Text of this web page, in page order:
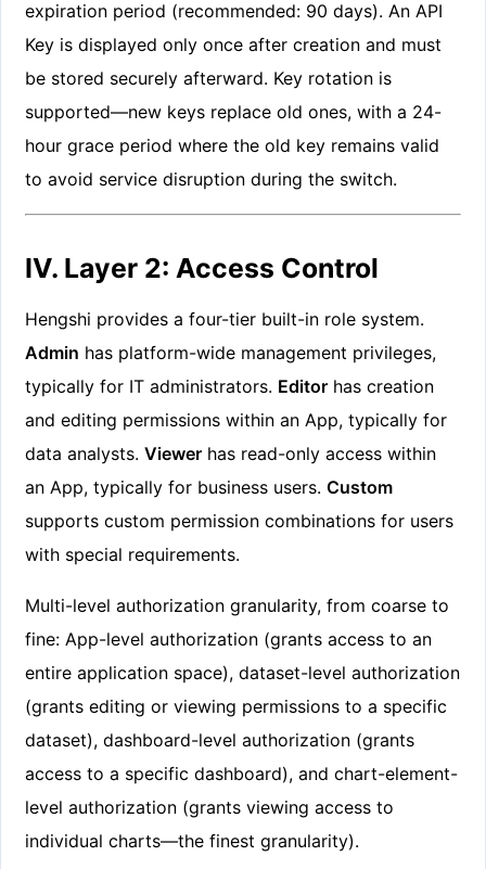
expiration period (recommended: 90 days). An API
Key is displayed only once after creation and must
be stored securely afterward. Key rotation is
supported—new keys replace old ones, with a 24-
hour grace period where the old key remains valid
to avoid service disruption during the switch.
IV. Layer 2: Access Control
Hengshi provides a four-tier built-in role system.
Admin has platform-wide management privileges,
typically for IT administrators. Editor has creation
and editing permissions within an App, typically for
data analysts.Viewer has read-only access within
an App, typically for business users.Custom
supports custom permission combinations for users
with special requirements.
Multi-level authorization granularity, from coarse to
fine: App-level authorization (grants access to an
entire application space), dataset-level authorization
(grants editing or viewing permissions to a specific
dataset), dashboard-level authorization (grants
access to a specific dashboard), and chart-element-
level authorization (grants viewing access to
individual charts—the finest granularity).